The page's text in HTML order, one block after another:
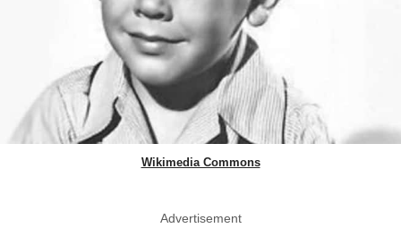
Wikimedia Commons
Advertisement